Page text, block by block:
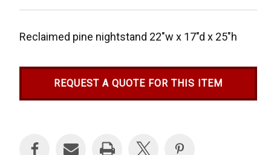
Reclaimed pine nightstand 22"w x 17"d x 25"h
REQUEST A QUOTE FOR THIS ITEM